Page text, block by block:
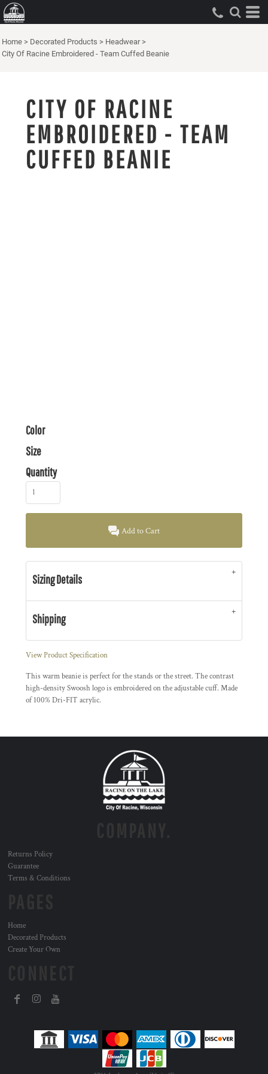
Home > Decorated Products > Headwear >
City Of Racine Embroidered - Team Cuffed Beanie
CITY OF RACINE
EMBROIDERED - TEAM
CUFFED BEANIE
Color
Size
Quantity
Add to Cart
Sizing Details
Shipping
View Product Specification
This warm beanie is perfect for the stands or the street. The contrast
high-density Swoosh logo is embroidered on the adjustable cuff. Made
of 100% Dri-FIT acrylic.
Returns Policy
Guarantee
Terms & Conditions
Home
Decorated Products
Create Your Own